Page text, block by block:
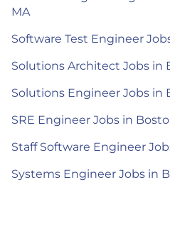
MA
Software Test Engineer
Solutions Architect Jobs in
Solutions Engineer Jobs in
SRE Engineer Jobs in
Staff Software Engineer
Systems Engineer Jobs in